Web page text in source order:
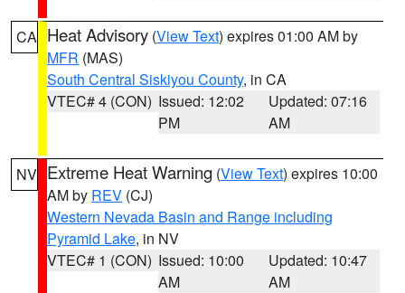
CA Heat Advisory (View Text) expires 01:00 AM by
MFR (MAS)
South Central Siskiyou County, in CA
VTEC# 4 (CON) Issued: 12:02
PM
Updated: 07:16
AM
NV Extreme Heat Warning (View Text) expires 10:00
AM by REV (CJ)
Western Nevada Basin and Range including
Pyramid Lake, in NV
VTEC# 1 (CON) Issued: 10:00
AM
Updated: 10:47
AM